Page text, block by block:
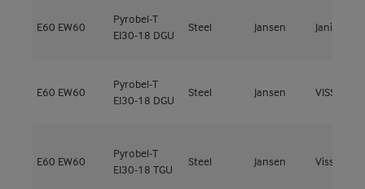
E60 EW60
Pyrobel-T
EI30-18 DGU
Steel Jansen Janisol 2
E60 EW60
Pyrobel-T
EI30-18 DGU
Steel Jansen VISS Fire
E60 EW60
Pyrobel-T
EI30-18 TGU
Steel Jansen Viss Fire